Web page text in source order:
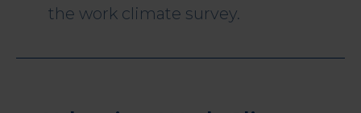
the work climate survey.